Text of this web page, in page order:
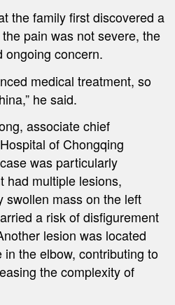
the family first discovered a
pain was not severe, the
ongoing concern.
medical treatment, so
he said.
associate chief
of Chongqing
was particularly
had multiple lesions,
swollen mass on the left
a risk of disfigurement
lesion was located
the elbow, contributing to
the complexity of